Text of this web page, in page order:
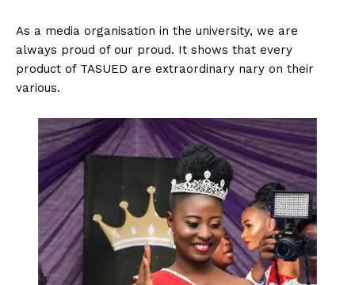
As a media organisation in the university, we are
always proud of our proud. It shows that every
product of TASUED are extraordinary nary on their
various.